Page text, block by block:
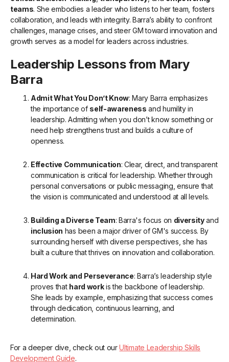
teams. She embodies a leader who listens to her team, fosters
collaboration, and leads with integrity. Barra’s ability to confront
challenges, manage crises, and steer GM toward innovation and
growth serves as a model for leaders across industries.
Leadership Lessons from Mary
Barra
Admit What You Don’t Know: Mary Barra emphasizes
the importance of self-awareness and humility in
leadership. Admitting when you don’t know something or
need help strengthens trust and builds a culture of
openness.
Effective Communication: Clear, direct, and transparent
communication is critical for leadership. Whether through
personal conversations or public messaging, ensure that
the vision is communicated and understood at all levels.
Building a Diverse Team: Barra's focus on diversityand
inclusion has been a major driver of GM's success. By
surrounding herself with diverse perspectives, she has
built a culture that thrives on innovation and collaboration.
Hard Work and Perseverance: Barra’s leadership style
proves that hard workis the backbone of leadership.
She leads by example, emphasizing that success comes
through dedication, continuous learning, and
determination.
For a deeper dive, check out ourUltimate Leadership Skills
Development Guide.